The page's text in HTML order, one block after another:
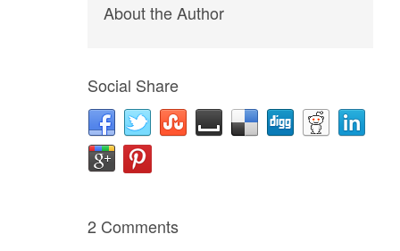
About the Author
Social Share
2 Comments